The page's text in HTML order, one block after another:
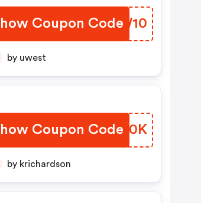
Coupon Code
VVEW10
by uwest
Coupon Code
XHIF0K
by krichardson